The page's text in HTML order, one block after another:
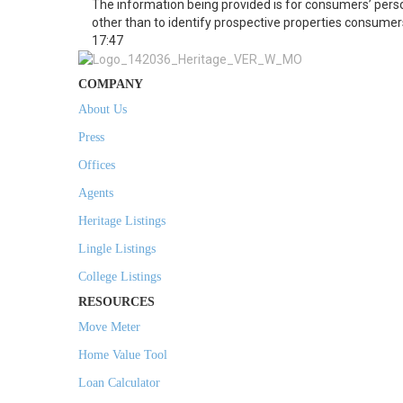
The information being provided is for consumers’
other than to identify prospective properties
17:47
COMPANY
About Us
Press
Offices
Agents
Heritage Listings
Lingle Listings
College Listings
RESOURCES
Move Meter
Home Value Tool
Loan Calculator